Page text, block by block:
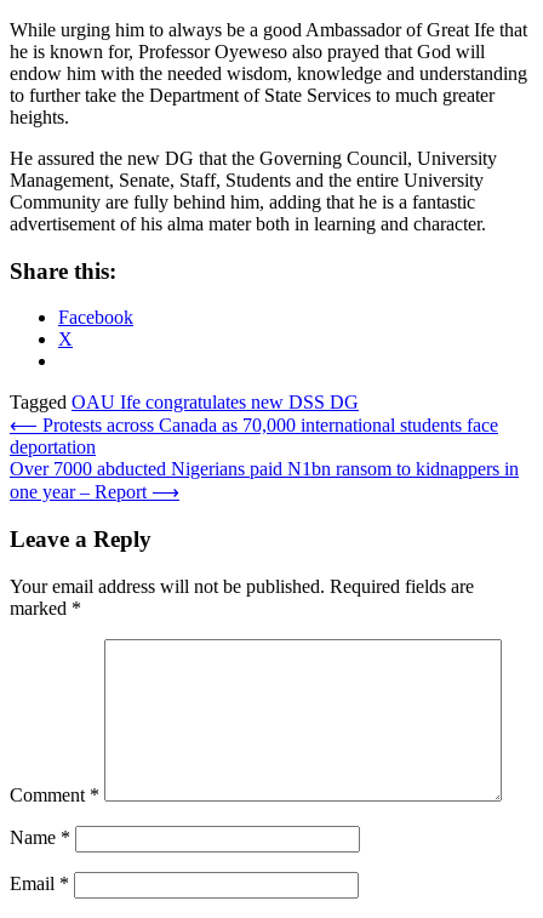
While urging him to always be a good Ambassador of Great Ife that
he is known for, Professor Oyeweso also prayed that God will
endow him with the needed wisdom, knowledge and understanding
to further take the Department of State Services to much greater
heights.
He assured the new DG that the Governing Council, University
Management, Senate, Staff, Students and the entire University
Community are fully behind him, adding that he is a fantastic
advertisement of his alma mater both in learning and character.
Share this:
Facebook
X
Tagged OAU Ife congratulates new DSS DG
Post
navigation
⟵ Protests across Canada as 70,000 international students face
deportation
Over 7000 abducted Nigerians paid N1bn ransom to kidnappers in
one year – Report ⟶
Leave a Reply
Your email address will not be published. Required fields are
marked *
Comment *
Name *
Email *